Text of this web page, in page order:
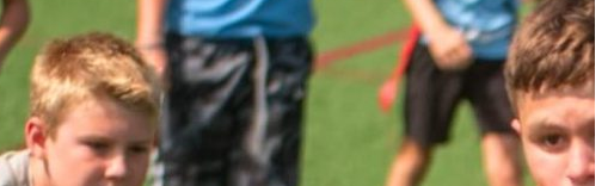
We focus on enhancing young athletes’ athletic abilities,
optimizing physical conditioning, sharpening their situational
awareness, deepening their knowledge of multiple sports, and
strengthening leadership abilities.
MULTI-SPORTS CAMP